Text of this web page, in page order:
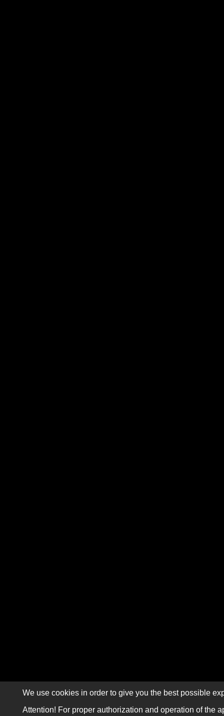
We use cookies in order to give you the best possible
Attention! For proper authorization and operation of the